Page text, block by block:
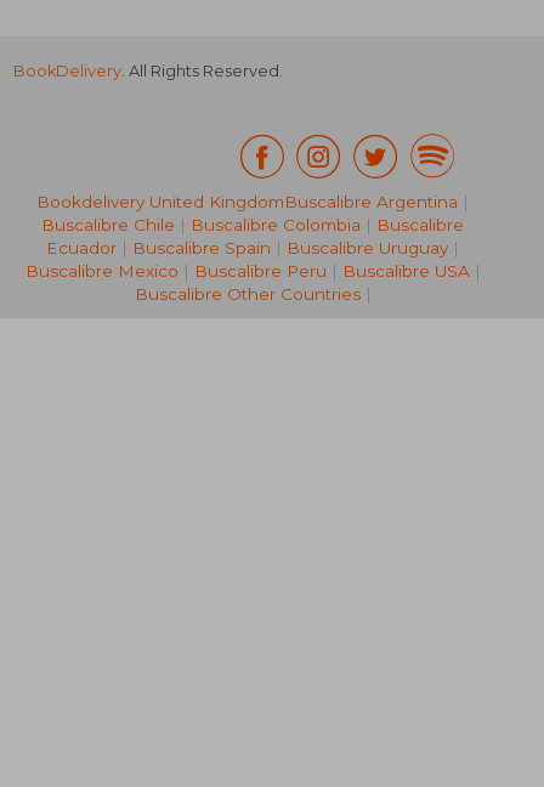
R 1,685
BookDelivery. All Rights Reserved.
Bookdelivery United KingdomBuscalibre Argentina |
Buscalibre Chile | Buscalibre Colombia | Buscalibre
Ecuador | Buscalibre Spain | Buscalibre Uruguay |
Buscalibre Mexico | Buscalibre Peru | Buscalibre USA|
Buscalibre Other Countries|